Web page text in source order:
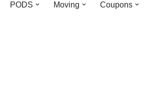
PODS Moving Coupons